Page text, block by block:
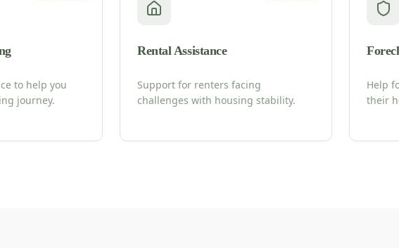
to help you
journey.
Rental Assistance
Support for renters facing
challenges with housing stability.
Help
their